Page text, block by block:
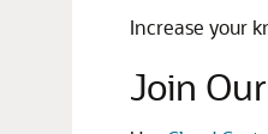
Increase your
Join